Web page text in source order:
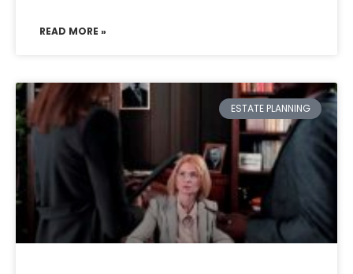
READ MORE »
ESTATE PLANNING